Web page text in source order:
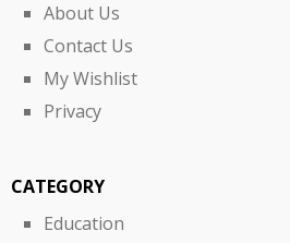
About Us
Contact Us
My Wishlist
Privacy
CATEGORY
Education